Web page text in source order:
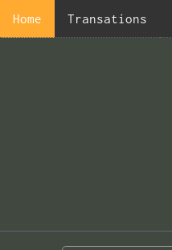
Home Transations